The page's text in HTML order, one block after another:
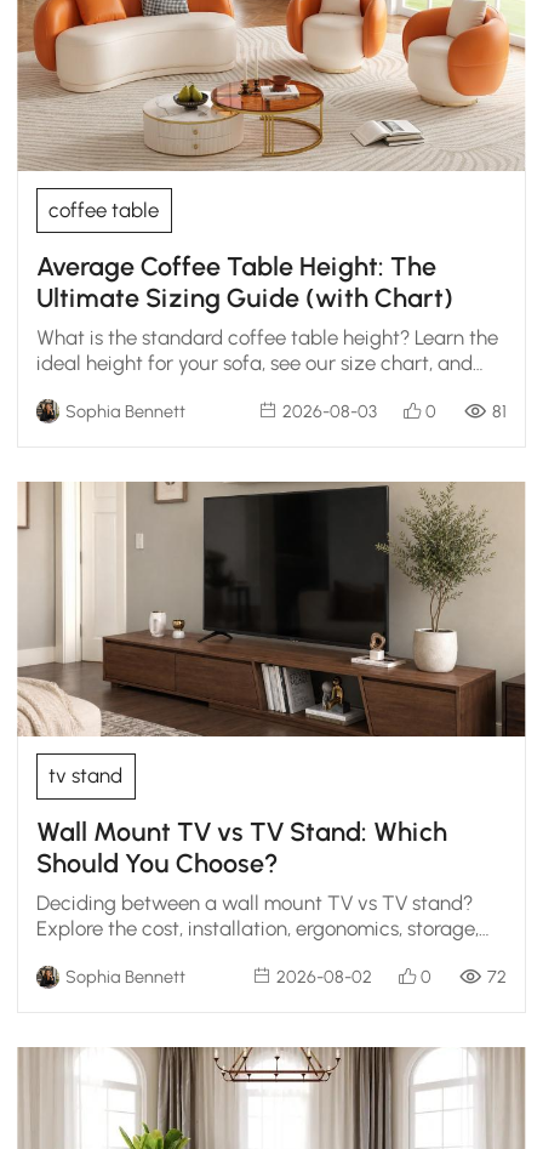
coffee table
Average Coffee Table Height: The
Ultimate Sizing Guide (with Chart)
What is the standard coffee table height? Learn the
ideal height for your sofa, see our size chart, and
Sophia Bennett 2026-08-03 0 81
tv stand
Wall Mount TV vs TV Stand: Which
Should You Choose?
Deciding between a wall mount TV vs TV stand?
Explore the cost, installation, ergonomics, storage,
fit. Sophia Bennett 2026-08-02 0 72